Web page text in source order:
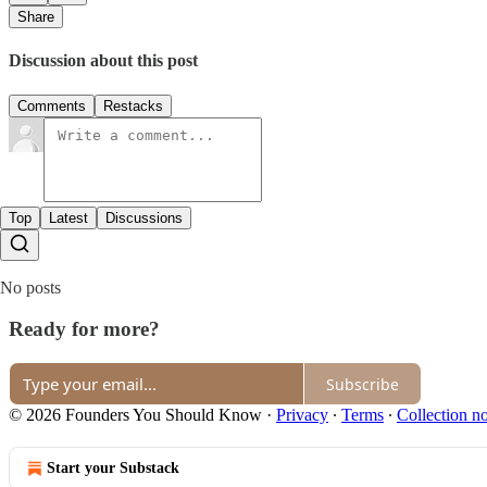
Share
Discussion about this post
Comments Restacks
Top Latest Discussions
No posts
Ready for more?
Subscribe
© 2026 Founders You Should Know · Privacy ∙ Terms ∙ Collection
Start your Substack